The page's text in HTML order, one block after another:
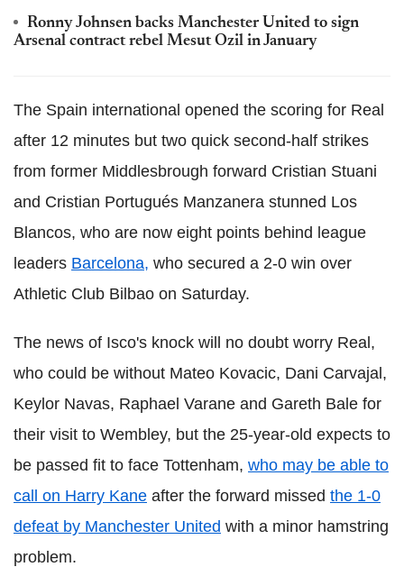
Ronny Johnsen backs Manchester United to sign
Arsenal contract rebel Mesut Ozil in January
The Spain international opened the scoring for Real
after 12 minutes but two quick second-half strikes
from former Middlesbrough forward Cristian Stuani
and Cristian Portugués Manzanera stunned Los
Blancos, who are now eight points behind league
leaders Barcelona, who secured a 2-0 win over
Athletic Club Bilbao on Saturday.
The news of Isco's knock will no doubt worry Real,
who could be without Mateo Kovacic, Dani Carvajal,
Keylor Navas, Raphael Varane and Gareth Bale for
their visit to Wembley, but the 25-year-old expects to
be passed fit to face Tottenham, who may be able to
call on Harry Kane after the forward missed the 1-0
defeat by Manchester United with a minor hamstring
problem.